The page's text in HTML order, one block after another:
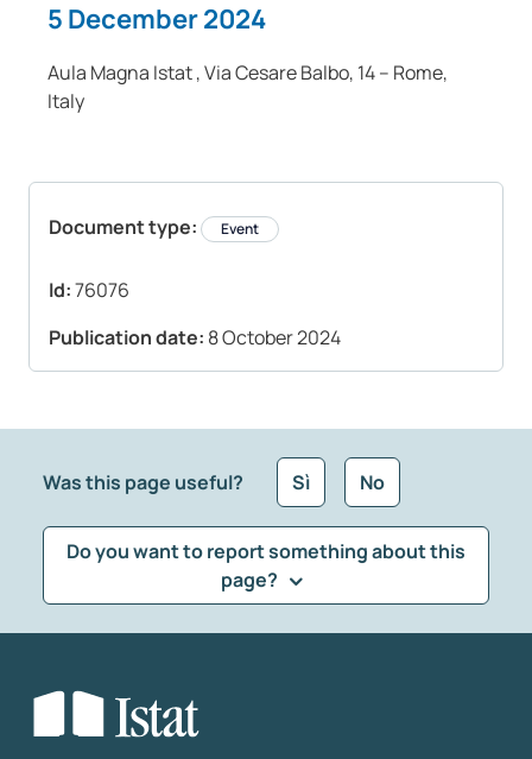
5 December 2024
Aula Magna Istat , Via Cesare Balbo, 14 – Rome,
Italy
Document type: Event
Id:76076
Publication date: 8 October 2024
Was this page useful? Sì No
Do you want to report something about this
page?
Select the feedback typology